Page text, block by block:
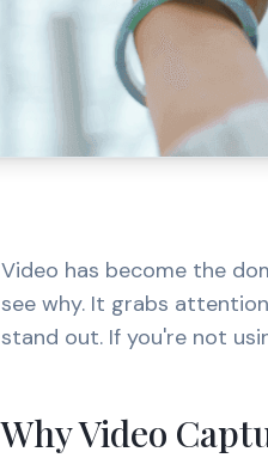
Video has become the
see why. It grabs
stand out. If you're not
Why Video